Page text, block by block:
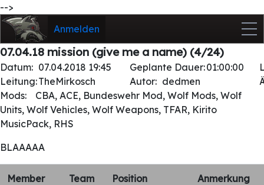
-->
Anmelden
07.04.18 mission (give me a name) (4/24)
Datum: 07.04.2018 19:45 Geplante Dauer:01:00:00
Leitung:TheMirkosch Autor: dedmen
Mods:
CBA, ACE, Bundeswehr Mod, Wolf Mods, Wolf
Units, Wolf Vehicles, Wolf Weapons, TFAR, Kirito
MusicPack, RHS
BLAAAAA
Member Team Position
Anmerkung